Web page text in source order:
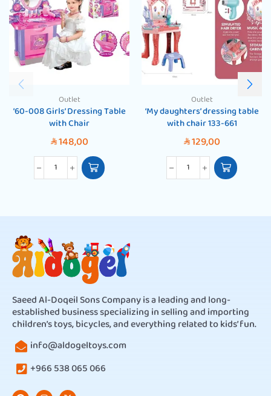
Outlet
’60-008 Girls’ Dressing Table
with Chair
SAR148,00
Outlet
‘My daughters’ dressing table
with chair 133-661
SAR129,00
Saeed Al-Doqeil Sons Company is a leading and long-
established business specializing in selling and importing
children’s toys, bicycles, and everything related to kids’ fun.
info@aldogeltoys.com
+966 538 065 066